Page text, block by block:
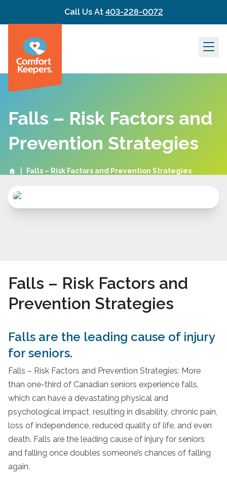
Skip to contentCall Us At 403-228-0072
Falls – Risk Factors and
Prevention Strategies
Falls – Risk Factors and Prevention Strategies
Falls – Risk Factors and
Prevention Strategies
Falls are the leading cause of injury
for seniors.
Falls – Risk Factors and Prevention Strategies: More
than one-third of Canadian seniors experience falls,
which can have a devastating physical and
psychological impact, resulting in disability, chronic pain,
loss of independence, reduced quality of life, and even
death. Falls are the leading cause of injury for seniors
and falling once doubles someone’s chances of falling
again.